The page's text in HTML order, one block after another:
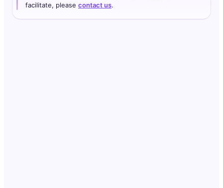
facilitate, please contact us.